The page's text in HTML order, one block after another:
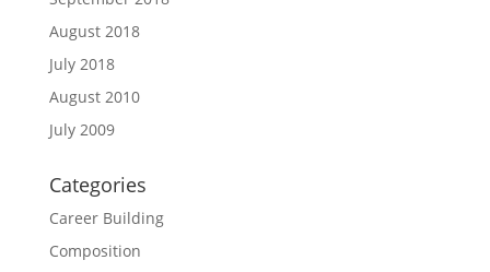
August 2018
July 2018
August 2010
July 2009
Categories
Career Building
Composition